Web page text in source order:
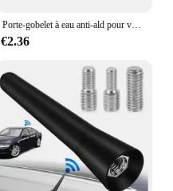
Porte-gobelet à eau anti-ald pour voiture, insigne de voiture, tampon en polymères, sous-verre à fente pour bouteille, Ford Fi.C. Mondeo ktExplorer Escape Shelby Edge, 1 pièce, 2 pièces
€2.36